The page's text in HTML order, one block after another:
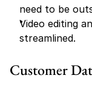
need to be
Video editing
streamlined.
Customer